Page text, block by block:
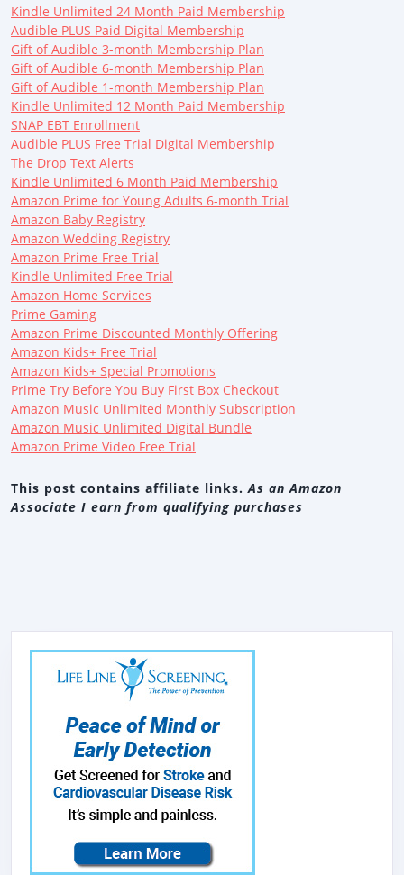
Kindle Unlimited 24 Month Paid Membership
Audible PLUS Paid Digital Membership
Gift of Audible 3-month Membership Plan
Gift of Audible 6-month Membership Plan
Gift of Audible 1-month Membership Plan
Kindle Unlimited 12 Month Paid Membership
SNAP EBT Enrollment
Audible PLUS Free Trial Digital Membership
The Drop Text Alerts
Kindle Unlimited 6 Month Paid Membership
Amazon Prime for Young Adults 6-month Trial
Amazon Baby Registry
Amazon Wedding Registry
Amazon Prime Free Trial
Kindle Unlimited Free Trial
Amazon Home Services
Prime Gaming
Amazon Prime Discounted Monthly Offering
Amazon Kids+ Free Trial
Amazon Kids+ Special Promotions
Prime Try Before You Buy First Box Checkout
Amazon Music Unlimited Monthly Subscription
Amazon Music Unlimited Digital Bundle
Amazon Prime Video Free Trial
This post contains affiliate links. As an Amazon
Associate I earn from qualifying purchases